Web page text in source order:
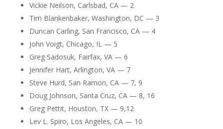
Vickie Neilson, Carlsbad, CA — 2
Tim Blankenbaker, Washington, DC — 3
Duncan Carling, San Francisco, CA — 4
John Voigt, Chicago, IL — 5
Greg Sadosuk, Fairfax, VA — 6
Jennifer Hart, Arlington, VA — 7
Steve Hurd, San Ramon, CA — 7, 9
Doug Johnson, Santa Cruz, CA — 8, 16
Greg Pettit, Houston, TX — 9,12
Lev L. Spiro, Los Angeles, CA — 10